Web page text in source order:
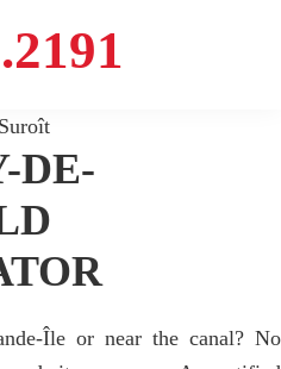
DE-
Île or near the canal? No